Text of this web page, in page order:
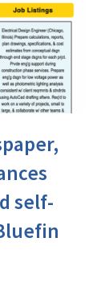
self-